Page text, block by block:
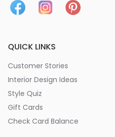
QUICK LINKS
Customer Stories
Interior Design Ideas
Style Quiz
Gift Cards
Check Card Balance